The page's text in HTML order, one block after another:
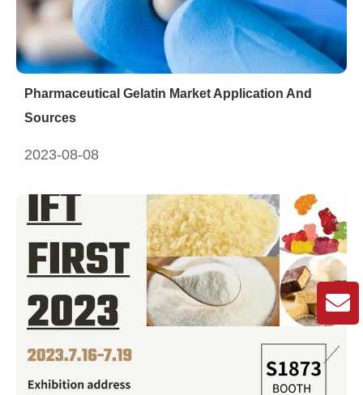
Pharmaceutical Gelatin Market Application And
Sources
2023-08-08